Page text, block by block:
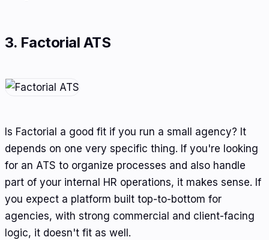
3. Factorial ATS
Is Factorial a good fit if you run a small agency? It
depends on one very specific thing. If you're looking
for an ATS to organize processes and also handle
part of your internal HR operations, it makes sense. If
you expect a platform built top-to-bottom for
agencies, with strong commercial and client-facing
logic, it doesn't fit as well.